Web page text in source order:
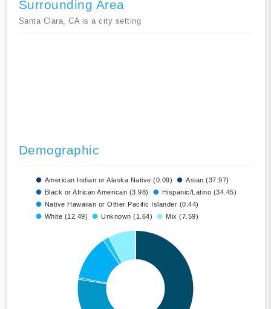
Surrounding Area
Santa Clara, CA is a city setting
Demographic
American Indian or Alaska Native (0.09)
Asian (37.97)
Black or African American (3.98)
Hispanic/Latino (34.45)
Native Hawaiian or Other Pacific Islander (0.44)
White (12.49)
Unknown (1.64) Mix (7.59)